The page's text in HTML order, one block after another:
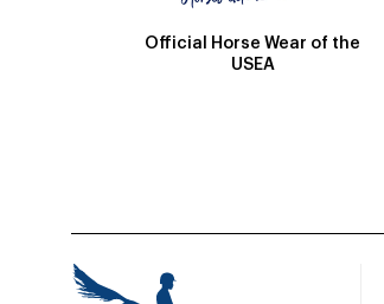
Official Horse Wear of the
USEA